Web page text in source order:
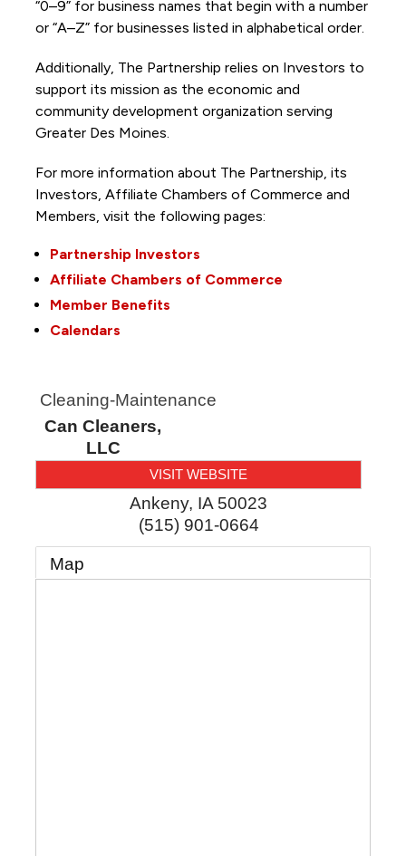
“0–9” for business names that begin with a number
or “A–Z” for businesses listed in alphabetical order.
Additionally, The Partnership relies on Investors to
support its mission as the economic and
community development organization serving
Greater Des Moines.
For more information about The Partnership, its
Investors, Affiliate Chambers of Commerce and
Members, visit the following pages:
Partnership Investors
Affiliate Chambers of Commerce
Member Benefits
Calendars
Cleaning-Maintenance
Can Cleaners,
LLC
VISIT WEBSITE
Ankeny, IA 50023
(515) 901-0664
Map